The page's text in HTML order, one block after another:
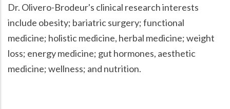
Dr. Olivero-Brodeur's clinical research interests
include obesity; bariatric surgery; functional
medicine; holistic medicine, herbal medicine; weight
loss; energy medicine; gut hormones, aesthetic
medicine; wellness; and nutrition.